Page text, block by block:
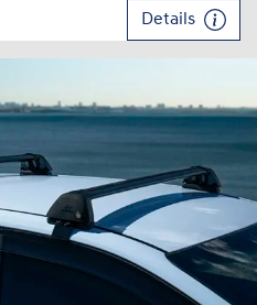
Details